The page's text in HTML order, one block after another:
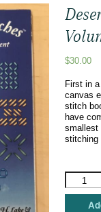
$30.00
First in
canvas
stitch
have
smallest
stitching
Desert
Island
Stitches